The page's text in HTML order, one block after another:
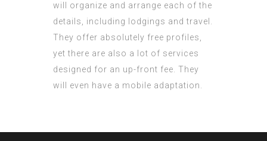
will organize and arrange each of the
details, including lodgings and travel.
They offer absolutely free profiles,
yet there are also a lot of services
designed for an up-front fee. They
will even have a mobile adaptation.